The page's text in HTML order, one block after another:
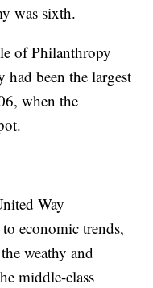
was sixth.
of Philanthropy
had been the largest
when the
Way
economic trends,
weathy and
middle-class